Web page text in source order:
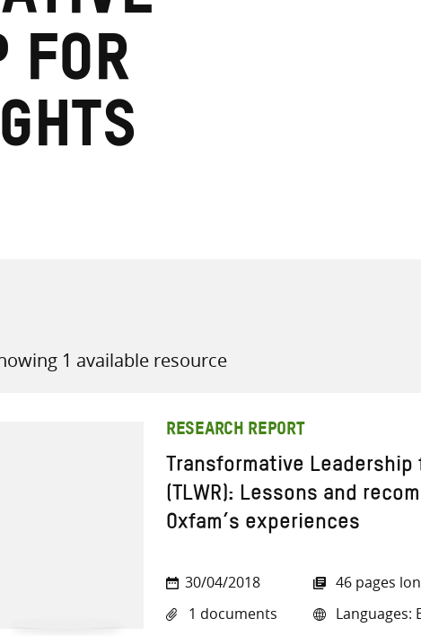
for
1 available resource
RESEARCH REPORT
Transformative Leadership
(TLWR): Lessons and
Oxfam’s experiences
30/04/2018
1 documents
46 pages
Languages: